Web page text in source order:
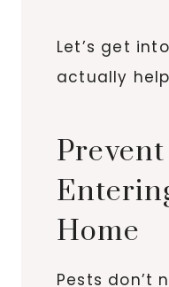
Let’s get
actually
Home
Pests don’t